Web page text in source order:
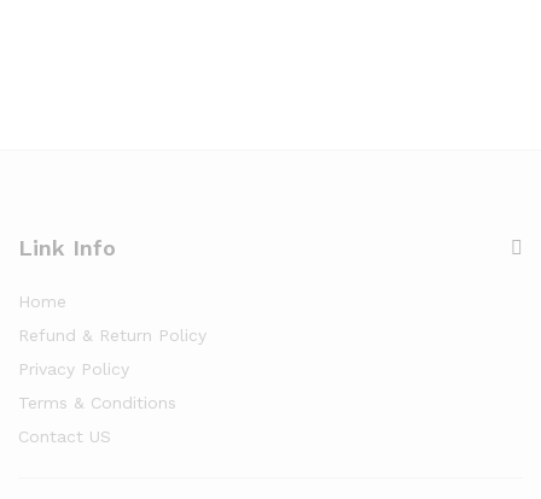
Link Info
Home
Refund & Return Policy
Privacy Policy
Terms & Conditions
Contact US